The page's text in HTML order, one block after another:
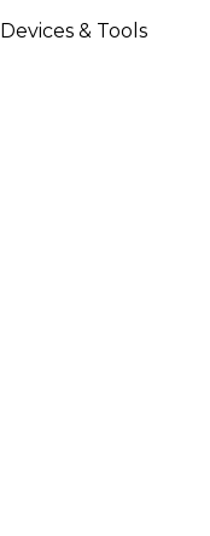
Devices & Tools